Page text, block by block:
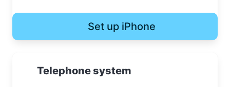
Set up iPhone
Telephone system